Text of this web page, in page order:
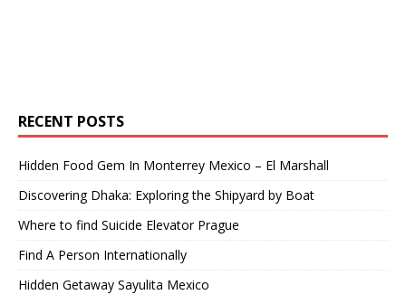
RECENT POSTS
Hidden Food Gem In Monterrey Mexico – El Marshall
Discovering Dhaka: Exploring the Shipyard by Boat
Where to find Suicide Elevator Prague
Find A Person Internationally
Hidden Getaway Sayulita Mexico